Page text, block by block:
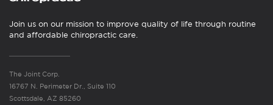
Join us on our mission to improve quality of life through routine
and affordable chiropractic care.
The Joint Corp.
16767 N. Perimeter Dr., Suite 110
Scottsdale, AZ 85260